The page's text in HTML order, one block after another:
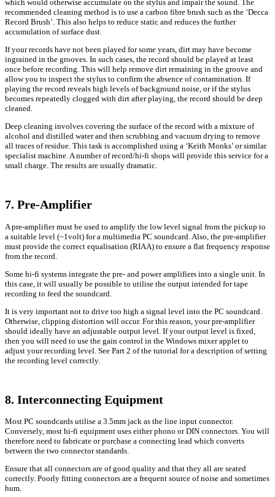
which would otherwise accumulate on the stylus and impair the sound. The
recommended cleaning method is to use a carbon fibre brush such as the ‘Decca
Record Brush’. This also helps to reduce static and reduces the further
accumulation of surface dust.
If your records have not been played for some years, dirt may have become
ingrained in the grooves. In such cases, the record should be played at least
once before recording. This will help remove dirt remaining in the groove and
allow you to inspect the stylus to confirm the absence of contamination. If
playing the record reveals high levels of background noise, or if the stylus
becomes repeatedly clogged with dirt after playing, the record should be deep
cleaned.
Deep cleaning involves covering the surface of the record with a mixture of
alcohol and distilled water and then scrubbing and vacuum drying to remove
all traces of residue. This task is accomplished using a ‘Keith Monks’ or similar
specialist machine. A number of record/hi-fi shops will provide this service for a
small charge. The results are usually dramatic.
7. Pre-Amplifier
A pre-amplifier must be used to amplify the low level signal from the pickup to
a suitable level (~1volt) for a multimedia PC soundcard. Also, the pre-amplifier
must provide the correct equalisation (RIAA) to ensure a flat frequency response
from the record.
Some hi-fi systems integrate the pre- and power amplifiers into a single unit. In
this case, it will usually be possible to utilise the output intended for tape
recording to feed the soundcard.
It is very important not to drive too high a signal level into the PC soundcard.
Otherwise, clipping distortion will occur. For this reason, your pre-amplifier
should ideally have an adjustable output level. If your output level is fixed,
then you will need to use the gain control in the Windows mixer applet to
adjust your recording level. See Part 2 of the tutorial for a description of setting
the recording level correctly.
8. Interconnecting Equipment
Most PC soundcards utilise a 3.5mm jack as the line input connector.
Conversely, most hi-fi equipment uses either phono or DIN connectors. You will
therefore need to fabricate or purchase a connecting lead which converts
between the two connector standards.
Ensure that all connectors are of good quality and that they all are seated
correctly. Poorly fitting connectors are a frequent source of noise and sometimes
hum.